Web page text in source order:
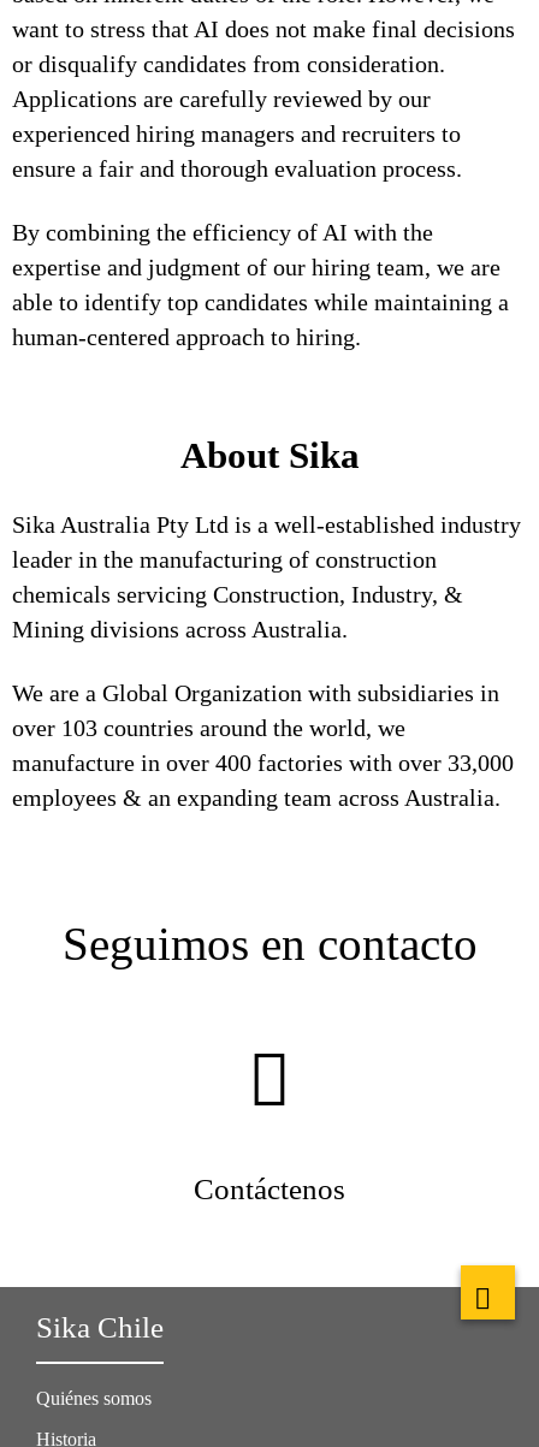
want to stress that AI does not make final decisions
or disqualify candidates from consideration.
Applications are carefully reviewed by our
experienced hiring managers and recruiters to
ensure a fair and thorough evaluation process.
By combining the efficiency of AI with the
expertise and judgment of our hiring team, we are
able to identify top candidates while maintaining a
human-centered approach to hiring.
About Sika
Sika Australia Pty Ltd is a well-established industry
leader in the manufacturing of construction
chemicals servicing Construction, Industry, &
Mining divisions across Australia.
We are a Global Organization with subsidiaries in
over 103 countries around the world, we
manufacture in over 400 factories with over 33,000
employees & an expanding team across Australia.
Seguimos en contacto
Contáctenos
Sika Chile
Quiénes somos
Historia